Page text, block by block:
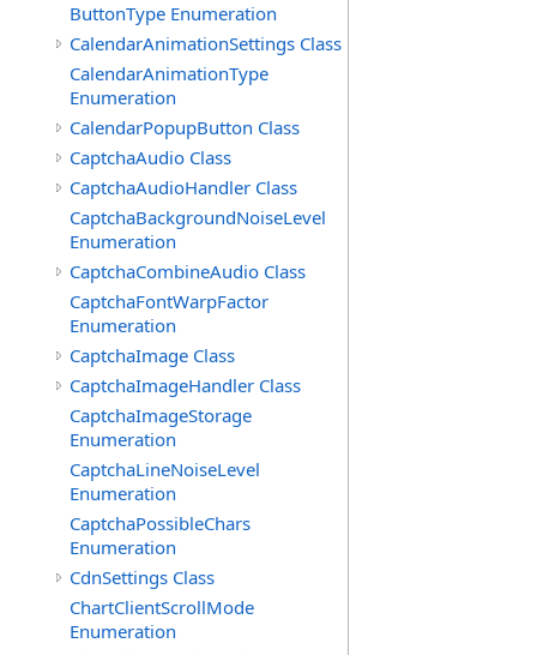
ButtonType Enumeration
CalendarAnimationSettings Class
CalendarAnimationType
Enumeration
CalendarPopupButton Class
CaptchaAudio Class
CaptchaAudioHandler Class
CaptchaBackgroundNoiseLevel
Enumeration
CaptchaCombineAudio Class
CaptchaFontWarpFactor
Enumeration
CaptchaImage Class
CaptchaImageHandler Class
CaptchaImageStorage
Enumeration
CaptchaLineNoiseLevel
Enumeration
CaptchaPossibleChars
Enumeration
CdnSettings Class
ChartClientScrollMode
Enumeration